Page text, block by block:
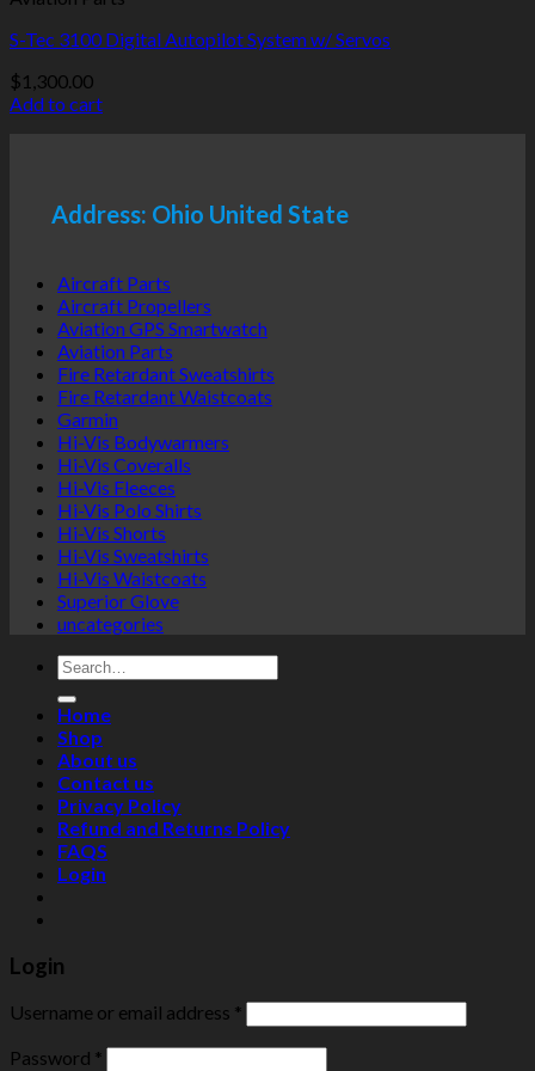
S-Tec 3100 Digital Autopilot System w/ Servos
$1,300.00
Add to cart
Address: Ohio United State
Aircraft Parts
Aircraft Propellers
Aviation GPS Smartwatch
Aviation Parts
Fire Retardant Sweatshirts
Fire Retardant Waistcoats
Garmin
Hi-Vis Bodywarmers
Hi-Vis Coveralls
Hi-Vis Fleeces
Hi-Vis Polo Shirts
Hi-Vis Shorts
Hi-Vis Sweatshirts
Hi-Vis Waistcoats
Superior Glove
uncategories
Search
for:
Home
Shop
About us
Contact us
Privacy Policy
Refund and Returns Policy
FAQS
Login
Login
Username or email address *
Password *